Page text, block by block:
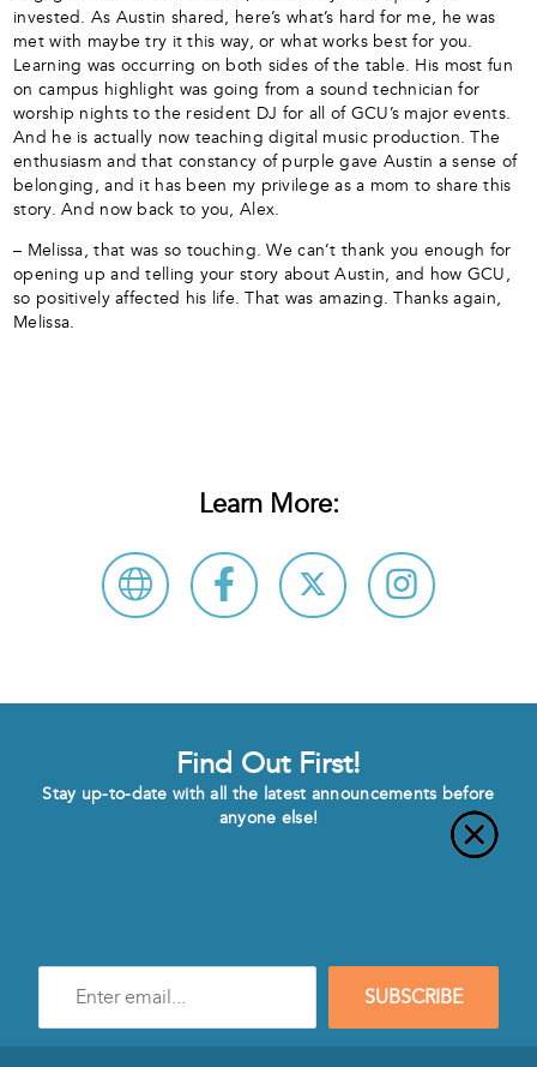
invested. As Austin shared, here’s what’s hard for me, he was
met with maybe try it this way, or what works best for you.
Learning was occurring on both sides of the table. His most fun
on campus highlight was going from a sound technician for
worship nights to the resident DJ for all of GCU’s major events.
And he is actually now teaching digital music production. The
enthusiasm and that constancy of purple gave Austin a sense of
belonging, and it has been my privilege as a mom to share this
story. And now back to you, Alex.
– Melissa, that was so touching. We can’t thank you enough for
opening up and telling your story about Austin, and how GCU,
so positively affected his life. That was amazing. Thanks again,
Melissa.
Learn More:
Find Out First!
Stay up-to-date with all the latest announcements before
anyone else!
mail
SUBSCRIBE